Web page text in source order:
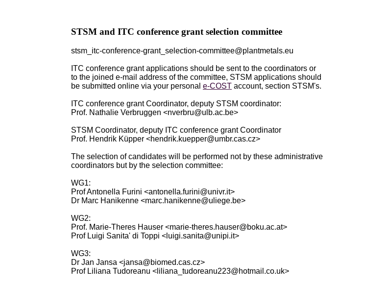
STSM and ITC conference grant selection committee
stsm_itc-conference-grant_selection-committee@plantmetals.eu
ITC conference grant applications should be sent to the coordinators or
to the joined e-mail address of the committee, STSM applications should
be submitted online via your personal e-COST account, section STSM's.
ITC conference grant Coordinator, deputy STSM coordinator:
Prof. Nathalie Verbruggen <nverbru@ulb.ac.be>
STSM Coordinator, deputy ITC conference grant Coordinator
Prof. Hendrik Küpper <hendrik.kuepper@umbr.cas.cz>
The selection of candidates will be performed not by these administrative
coordinators but by the selection committee:
WG1:
Prof Antonella Furini <antonella.furini@univr.it>
Dr Marc Hanikenne <marc.hanikenne@uliege.be>
WG2:
Prof. Marie-Theres Hauser <marie-theres.hauser@boku.ac.at>
Prof Luigi Sanita' di Toppi <luigi.sanita@unipi.it>
WG3:
Dr Jan Jansa <jansa@biomed.cas.cz>
Prof Liliana Tudoreanu <liliana_tudoreanu223@hotmail.co.uk>